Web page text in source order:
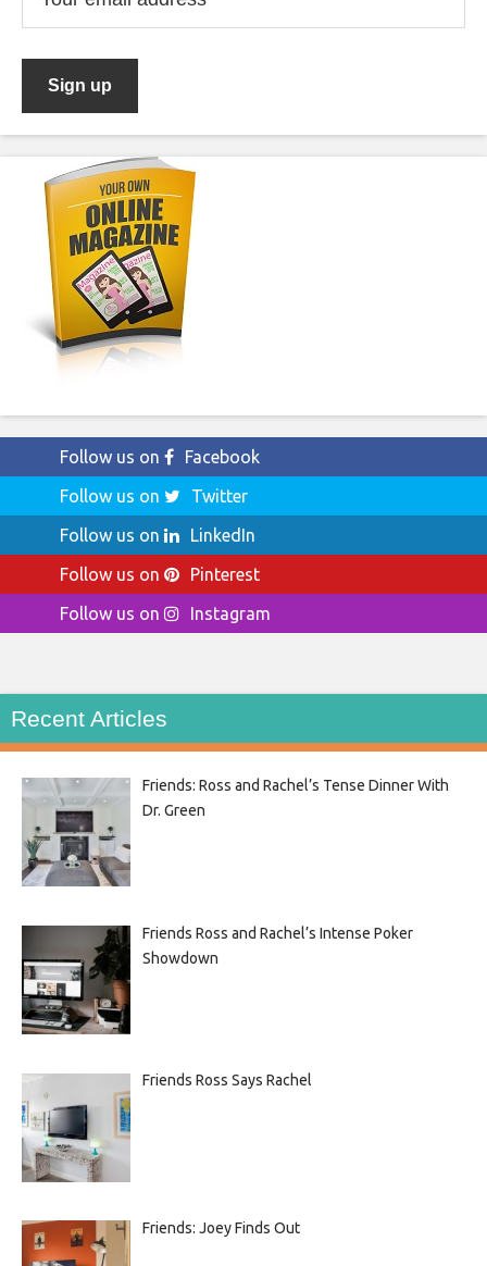
Follow us on
Facebook
Follow us on
Twitter
Follow us on
LinkedIn
Follow us on
Pinterest
Follow us on
Instagram
Recent Articles
Friends: Ross and Rachel’s Tense Dinner With
Dr. Green
Friends Ross and Rachel’s Intense Poker
Showdown
Friends Ross Says Rachel
Friends: Joey Finds Out